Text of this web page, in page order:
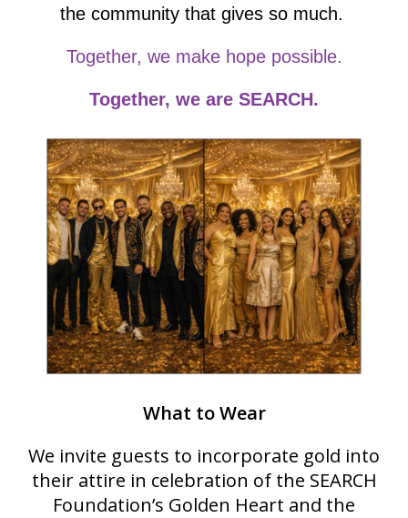
the community that gives so much.
Together, we make hope possible.
Together, we are SEARCH.
What to Wear
We invite guests to incorporate gold into
their attire in celebration of the SEARCH
Foundation’s Golden Heart and the